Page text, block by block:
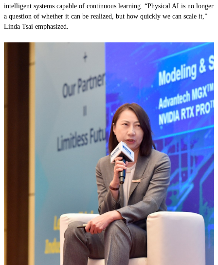
intelligent systems capable of continuous learning. “Physical AI is no longer
a question of whether it can be realized, but how quickly we can scale it,”
Linda Tsai emphasized.